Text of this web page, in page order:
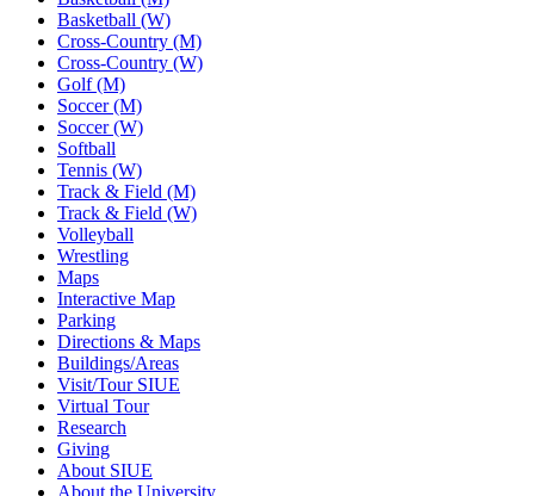
Basketball (W)
Cross-Country (M)
Cross-Country (W)
Golf (M)
Soccer (M)
Soccer (W)
Softball
Tennis (W)
Track & Field (M)
Track & Field (W)
Volleyball
Wrestling
Maps
Interactive Map
Parking
Directions & Maps
Buildings/Areas
Visit/Tour SIUE
Virtual Tour
Research
Giving
About SIUE
About the University